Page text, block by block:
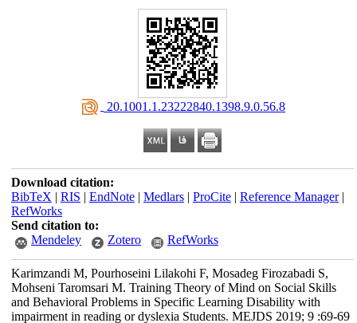
‎ 20.1001.1.23222840.1398.9.0.56.8
Download citation:
BibTeX | RIS | EndNote| Medlars| ProCite| Reference Manager|
RefWorks
Send citation to:
Mendeley
Zotero RefWorks
Karimzandi M, Pourhoseini Lilakohi F, Mosadeg Firozabadi S,
Mohseni Taromsari M. Training Theory of Mind on Social Skills
and Behavioral Problems in Specific Learning Disability with
impairment in reading or dyslexia Students. MEJDS 2019; 9 :69-69